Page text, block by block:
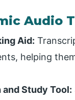
Audio
Aid:
helping
and Study Tool: